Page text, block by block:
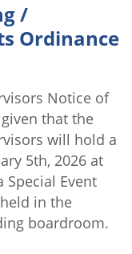
/
Ordinance
Notice of
that the
will hold a
5th, 2026 at
Event
in the
boardroom.